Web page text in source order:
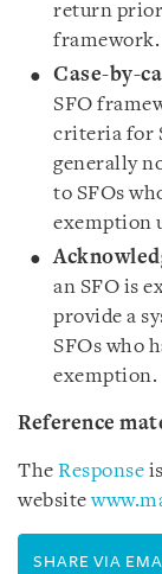
return
framework.
Case-by-
SFO
criteria for
generally
to SFOs
exemption
an SFO is
provide a
SFOs who
exemption.
Reference
The Response
website
SHARE VIA